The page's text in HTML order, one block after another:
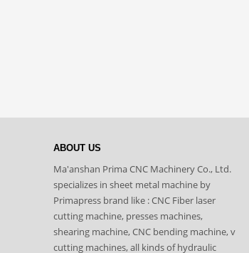
ABOUT US
Ma'anshan Prima CNC Machinery Co., Ltd.
specializes in sheet metal machine by
Primapress brand like : CNC Fiber laser
cutting machine, presses machines,
shearing machine, CNC bending machine, v
cutting machines, all kinds of hydraulic